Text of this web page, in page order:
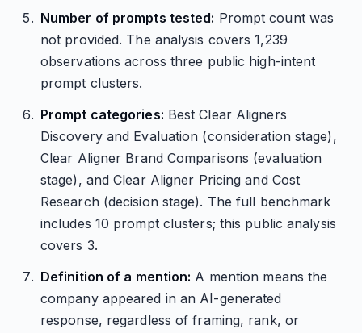
Number of prompts tested: Prompt count was
not provided. The analysis covers 1,239
observations across three public high-intent
prompt clusters.
Prompt categories: Best Clear Aligners
Discovery and Evaluation (consideration stage),
Clear Aligner Brand Comparisons (evaluation
stage), and Clear Aligner Pricing and Cost
Research (decision stage). The full benchmark
includes 10 prompt clusters; this public analysis
covers 3.
Definition of a mention: A mention means the
company appeared in an AI-generated
response, regardless of framing, rank, or